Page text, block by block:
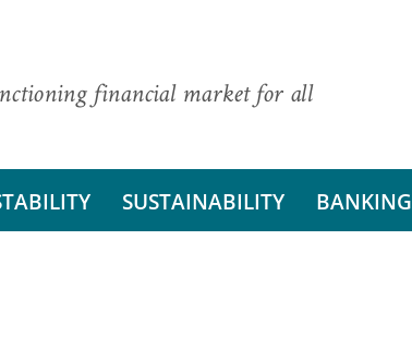
financial market for all
SUSTAINABILITY BANKING